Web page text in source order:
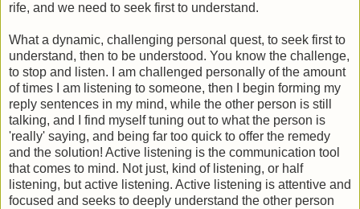
rife, and we need to seek first to understand.
What a dynamic, challenging personal quest, to seek first to
understand, then to be understood. You know the challenge,
to stop and listen. I am challenged personally of the amount
of times I am listening to someone, then I begin forming my
reply sentences in my mind, while the other person is still
talking, and I find myself tuning out to what the person is
'really' saying, and being far too quick to offer the remedy
and the solution! Active listening is the communication tool
that comes to mind. Not just, kind of listening, or half
listening, but active listening. Active listening is attentive and
focused and seeks to deeply understand the other person